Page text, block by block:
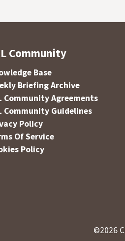
Community
Base
Briefing Archive
Community Agreements
Community Guidelines
Policy
Of Service
Policy
©2026